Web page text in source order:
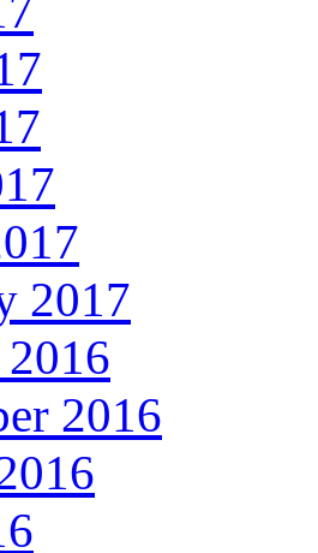
2017
2016